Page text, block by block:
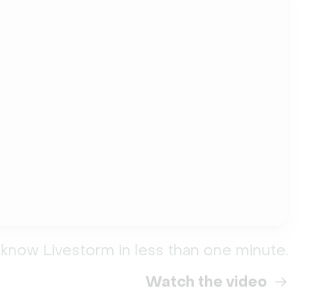
Livestorm in less than one minute.
Watch the video